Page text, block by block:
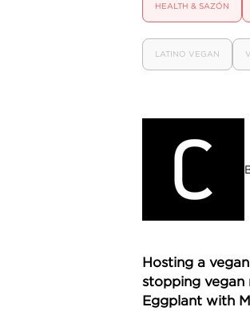
HEALTH & SAZÓN
LATINO VEGAN
Hosting a
stopping vegan
Eggplant with